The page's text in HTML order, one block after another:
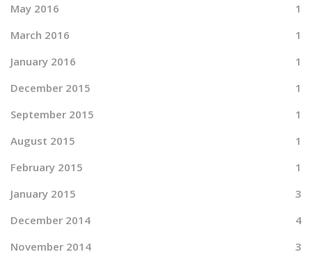
May 2016
1
March 2016
1
January 2016
1
December 2015
1
September 2015
1
August 2015
1
February 2015
1
January 2015
3
December 2014
4
November 2014
3